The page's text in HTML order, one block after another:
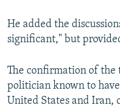
All RFE/RL sites
He added the
significant," but
The confirmation of the
politician known to
United States and Iran,